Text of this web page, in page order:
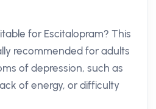
for Escitalopram? This
recommended for adults
of depression, such as
of energy, or difficulty